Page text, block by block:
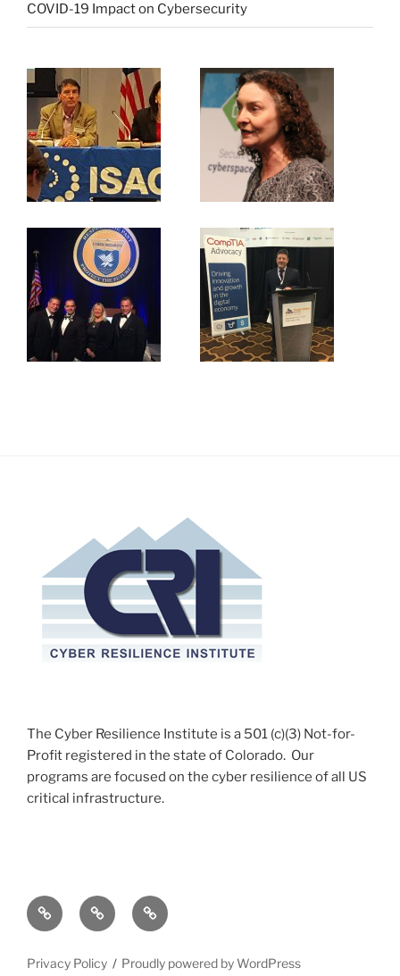
COVID-19 Impact on Cybersecurity
The Cyber Resilience Institute is a 501 (c)(3) Not-for-
Profit registered in the state of Colorado. Our
programs are focused on the cyber resilience of all US
critical infrastructure.
c-
Watch
c-
Watch
c-
Watch
Privacy Policy Proudly powered by WordPress